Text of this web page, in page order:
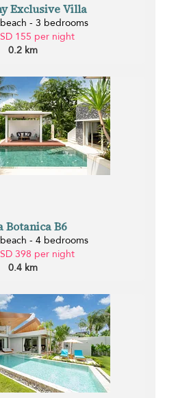
Exclusive Villa
- 3 bedrooms
155 per night
0.2 km
Botanica B6
- 4 bedrooms
398 per night
0.4 km